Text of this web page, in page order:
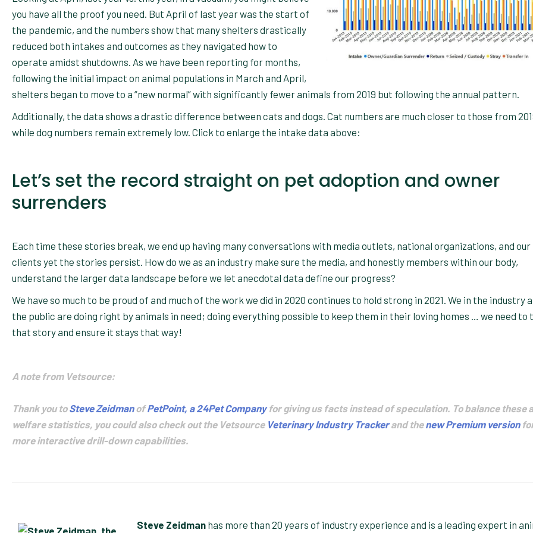
you have all the proof you need. But April of last year was the start of
the pandemic, and the numbers show that many shelters drastically
reduced both intakes and outcomes as they navigated how to
operate amidst shutdowns. As we have been reporting for months,
following the initial impact on animal populations in March and April,
shelters began to move to a “new normal” with significantly fewer animals from 2019 but following the annual pattern.
Additionally, the data shows a drastic difference between cats and dogs. Cat numbers are much closer to those from
while dog numbers remain extremely low. Click to enlarge the intake data above:
Let’s set the record straight on pet adoption and owner
surrenders
Each time these stories break, we end up having many conversations with media outlets, national organizations, and our
clients yet the stories persist. How do we as an industry make sure the media, and honestly members within our body,
understand the larger data landscape before we let anecdotal data define our progress?
We have so much to be proud of and much of the work we did in 2020 continues to hold strong in 2021. We in the industry
the public are doing right by animals in need; doing everything possible to keep them in their loving homes … we need to
that story and ensure it stays that way!
A note from Vetsource:
Thank you toSteve ZeidmanofPetPoint, a 24Pet Companyfor giving us facts instead of speculation. To balance these
welfare statistics, you could also check out the Vetsource Veterinary Industry Trackerand thenew Premium version
more interactive drill-down capabilities.
Steve Zeidman has more than 20 years of industry experience and is a leading expert in